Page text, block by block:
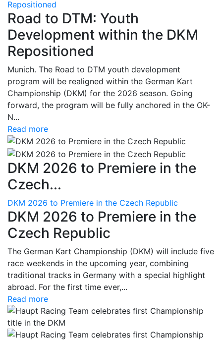
Repositioned
Road to DTM: Youth
Development within the DKM
Repositioned
Munich. The Road to DTM youth development
program will be realigned within the German Kart
Championship (DKM) for the 2026 season. Going
forward, the program will be fully anchored in the OK-
N...
Read more
DKM 2026 to Premiere in the
Czech...
DKM 2026 to Premiere in the Czech Republic
DKM 2026 to Premiere in the
Czech Republic
The German Kart Championship (DKM) will include five
race weekends in the upcoming year, combining
traditional tracks in Germany with a special highlight
abroad. For the first time ever,...
Read more